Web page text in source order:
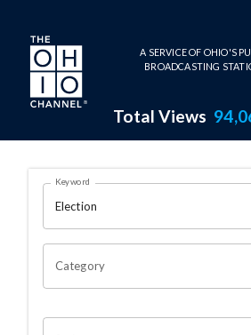
Skip to main content
A SERVICE OF OHIO'S
BROADCASTING
Total Views
Search Results
OHIO CHANNEL
Keyword
Category